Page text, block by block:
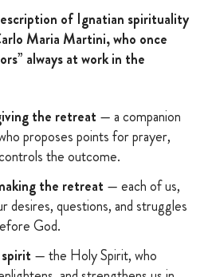
of Ignatian spirituality
Maria Martini, who once
always at work in the
the retreat — a companion
proposes points for prayer,
the outcome.
the retreat — each of us,
desires, questions, and struggles
God.
— the Holy Spirit, who